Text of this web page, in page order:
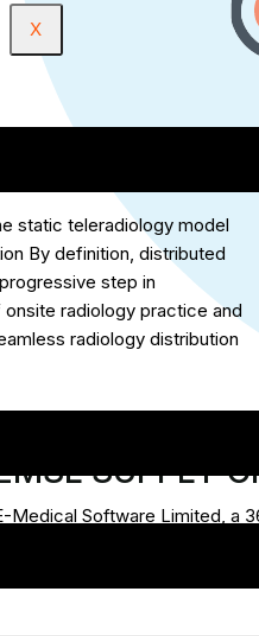
X
SUPPLY
Medical Software Limited, a
static teleradiology model
By definition, distributed
step in
radiology practice and
radiology distribution